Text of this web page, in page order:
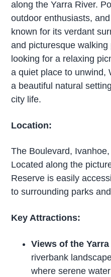
along the Yarra River.
outdoor enthusiasts,
known for its verdant
and picturesque walking
looking for a relaxing
a quiet place to unwind,
a beautiful natural
city life.
Location:
The Boulevard,
Located along the
Reserve is easily
to surrounding parks
Key Attractions:
Views of the
riverbank
where serene